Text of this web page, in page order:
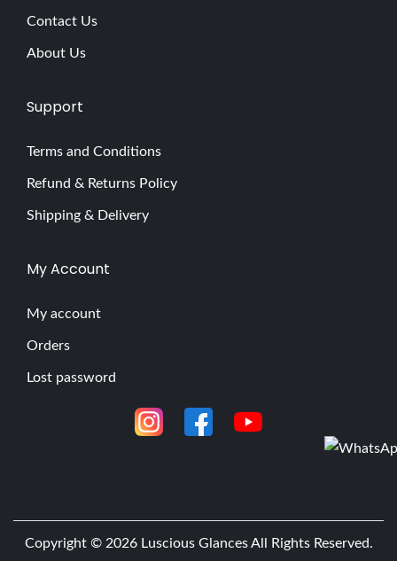
Contact Us
About Us
Support
Terms and Conditions
Refund & Returns Policy
Shipping & Delivery
My Account
My account
Orders
Lost password
Copyright © 2026 Luscious GlancesAll Rights Reserved.